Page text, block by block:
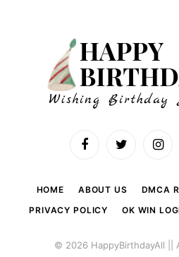
FacebookTwitter
HOME ABOUT US
DMCA
PRIVACY POLICY
OK WIN
© 2026 HappyBirthdayAll ||